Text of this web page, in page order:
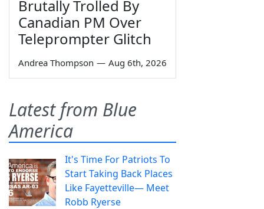
Brutally Trolled By
Canadian PM Over
Teleprompter Glitch
Andrea Thompson — Aug 6th, 2026
Latest from Blue
America
It's Time For Patriots To
Start Taking Back Places
Like Fayetteville— Meet
Robb Ryerse